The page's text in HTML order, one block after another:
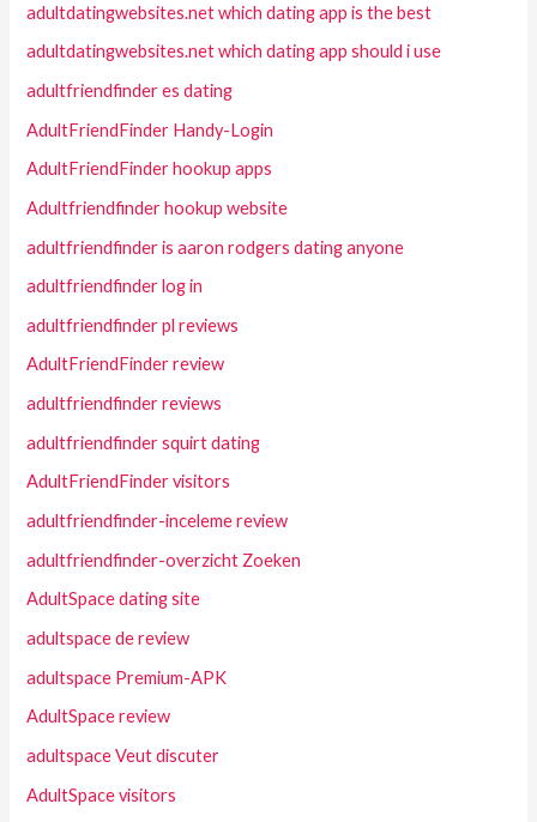
adultdatingwebsites.net which dating app is the best
adultdatingwebsites.net which dating app should i use
adultfriendfinder es dating
AdultFriendFinder Handy-Login
AdultFriendFinder hookup apps
Adultfriendfinder hookup website
adultfriendfinder is aaron rodgers dating anyone
adultfriendfinder log in
adultfriendfinder pl reviews
AdultFriendFinder review
adultfriendfinder reviews
adultfriendfinder squirt dating
AdultFriendFinder visitors
adultfriendfinder-inceleme review
adultfriendfinder-overzicht Zoeken
AdultSpace dating site
adultspace de review
adultspace Premium-APK
AdultSpace review
adultspace Veut discuter
AdultSpace visitors